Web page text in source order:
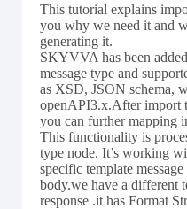
This tutorial explains
you why we need it and
generating it.
SKYVVA has been
message type and
as XSD, JSON schema,
openAPI3.x.After import
you can further mapping
This functionality is
type node. It’s working
specific template
body.we have a different
response .it has Format